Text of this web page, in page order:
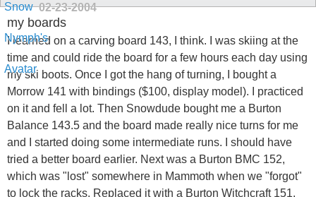
02-23-2004
my boards
I learned on a carving board 143, I think. I was skiing at the
time and could ride the board for a few hours each day using
my ski boots. Once I got the hang of turning, I bought a
Morrow 141 with bindings ($100, display model). I practiced
on it and fell a lot. Then Snowdude bought me a Burton
Balance 143.5 and the board made really nice turns for me
and I started doing some intermediate runs. I should have
tried a better board earlier. Next was a Burton BMC 152,
which was "lost" somewhere in Mammoth when we "forgot"
to lock the racks. Replaced it with a Burton Witchcraft 151,